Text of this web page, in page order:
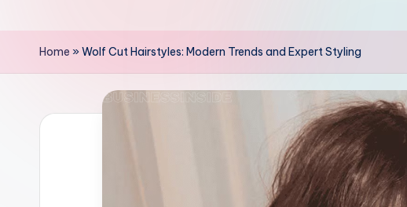
Home »Wolf Cut Hairstyles: Modern Trends and Expert Styling